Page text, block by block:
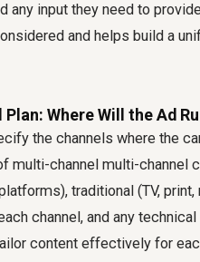
any input they need to
and helps build a
Where Will the Ad
the channels where the
multi-channel multi-channel
traditional (TV,
channel, and any
content effectively for